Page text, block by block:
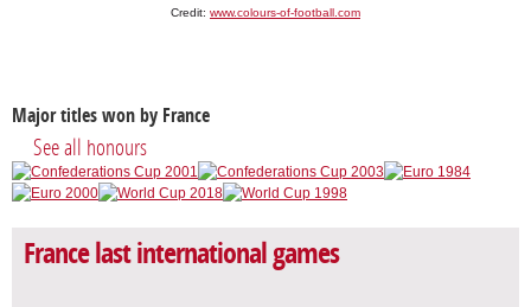
Credit: www.colours-of-football.com
Major titles won by France
See all honours
France last international games